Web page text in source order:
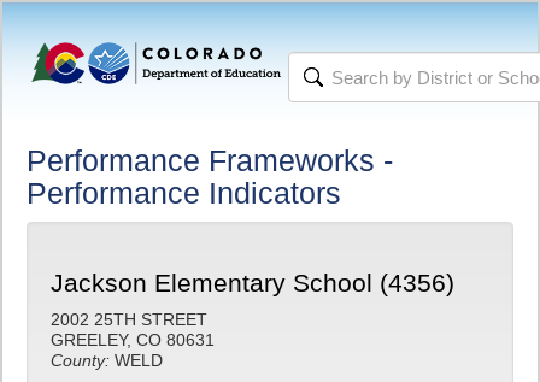
Performance Frameworks -
Performance Indicators
Jackson Elementary School (4356)
2002 25TH STREET
GREELEY, CO 80631
County: WELD